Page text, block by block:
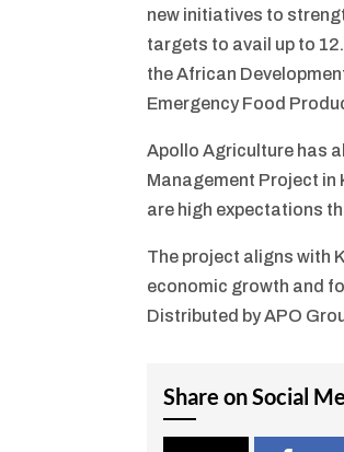
new initiatives to
targets to avail up to
the African
Emergency Food
Apollo Agriculture has
Management Project in
are high expectations
The project aligns with
economic growth and
Distributed by APO
Share on Social